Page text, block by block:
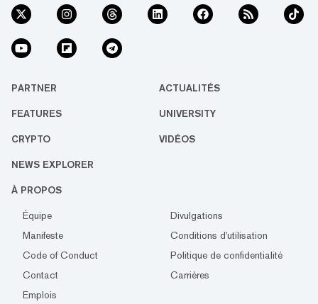
PARTNER ACTUALITÉS
FEATURES UNIVERSITY
CRYPTO VIDÉOS
NEWS EXPLORER
À PROPOS
Équipe
Divulgations
Manifeste
Conditions d'utilisation
Code of Conduct
Politique de confidentialité
Contact
Carrières
Emplois